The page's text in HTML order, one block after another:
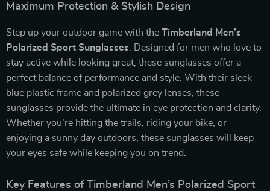
Maximum Protection & Stylish Design
Step up your outdoor game with the Timberland Men’s
Polarized Sport Sunglasses . Designed for men who love to
stay active while looking great, these sunglasses offer a
perfect balance of performance and style. With their sleek
blue plastic frame and polarized grey lenses, these
sunglasses provide the ultimate in eye protection and clarity.
Whether you’re hitting the trails, riding your bike, or
enjoying a sunny day outdoors, these sunglasses will keep
your eyes safe while keeping you on trend.
Key Features of Timberland Men’s Polarized Sport